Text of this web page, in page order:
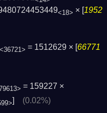
<18> × [1952
<36721> = 1512629 × [66771
= 159227 ×
] (0.02%)